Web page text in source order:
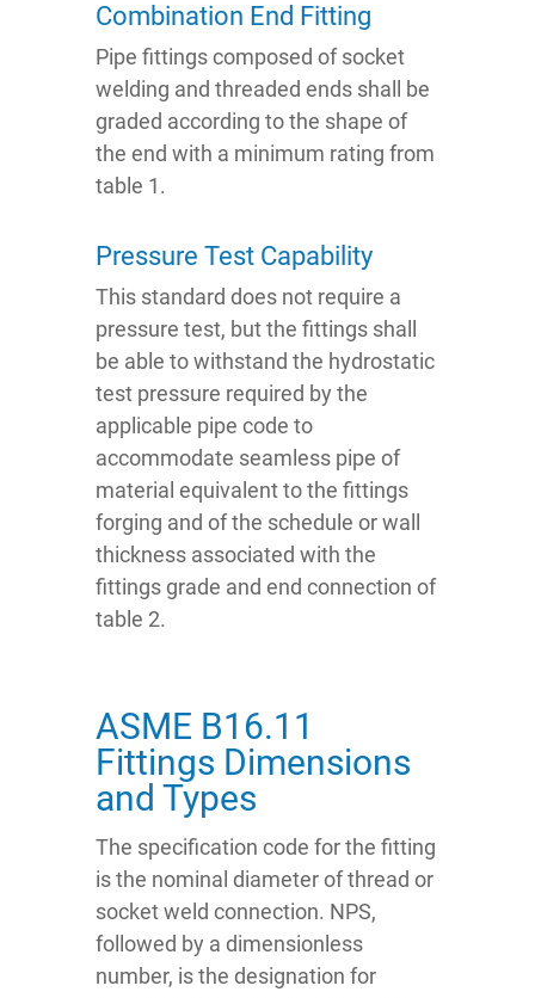
Combination End Fitting
Pipe fittings composed of socket
welding and threaded ends shall be
graded according to the shape of
the end with a minimum rating from
table 1.
Pressure Test Capability
This standard does not require a
pressure test, but the fittings shall
be able to withstand the hydrostatic
test pressure required by the
applicable pipe code to
accommodate seamless pipe of
material equivalent to the fittings
forging and of the schedule or wall
thickness associated with the
fittings grade and end connection of
table 2.
ASME B16.11
Fittings Dimensions
and Types
The specification code for the fitting
is the nominal diameter of thread or
socket weld connection. NPS,
followed by a dimensionless
number, is the designation for